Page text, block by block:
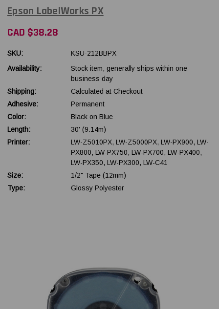
Epson LabelWorks PX
CAD $38.28
SKU:
KSU-212BBPX
Availability:
Stock item, generally ships within one
business day
Shipping:
Calculated at Checkout
Adhesive:
Permanent
Color:
Black on Blue
Length:
30' (9.14m)
Printer:
LW-Z5010PX, LW-Z5000PX, LW-PX900, LW-
PX800, LW-PX750, LW-PX700, LW-PX400,
LW-PX350, LW-PX300, LW-C41
Size:
1/2" Tape (12mm)
Type:
Glossy Polyester